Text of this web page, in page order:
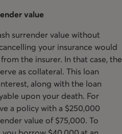
value
surrender value without
your insurance would
the insurer. In that case, the
as collateral. This loan
along with the loan
upon your death. For
a policy with a $250,000
value of $75,000. To